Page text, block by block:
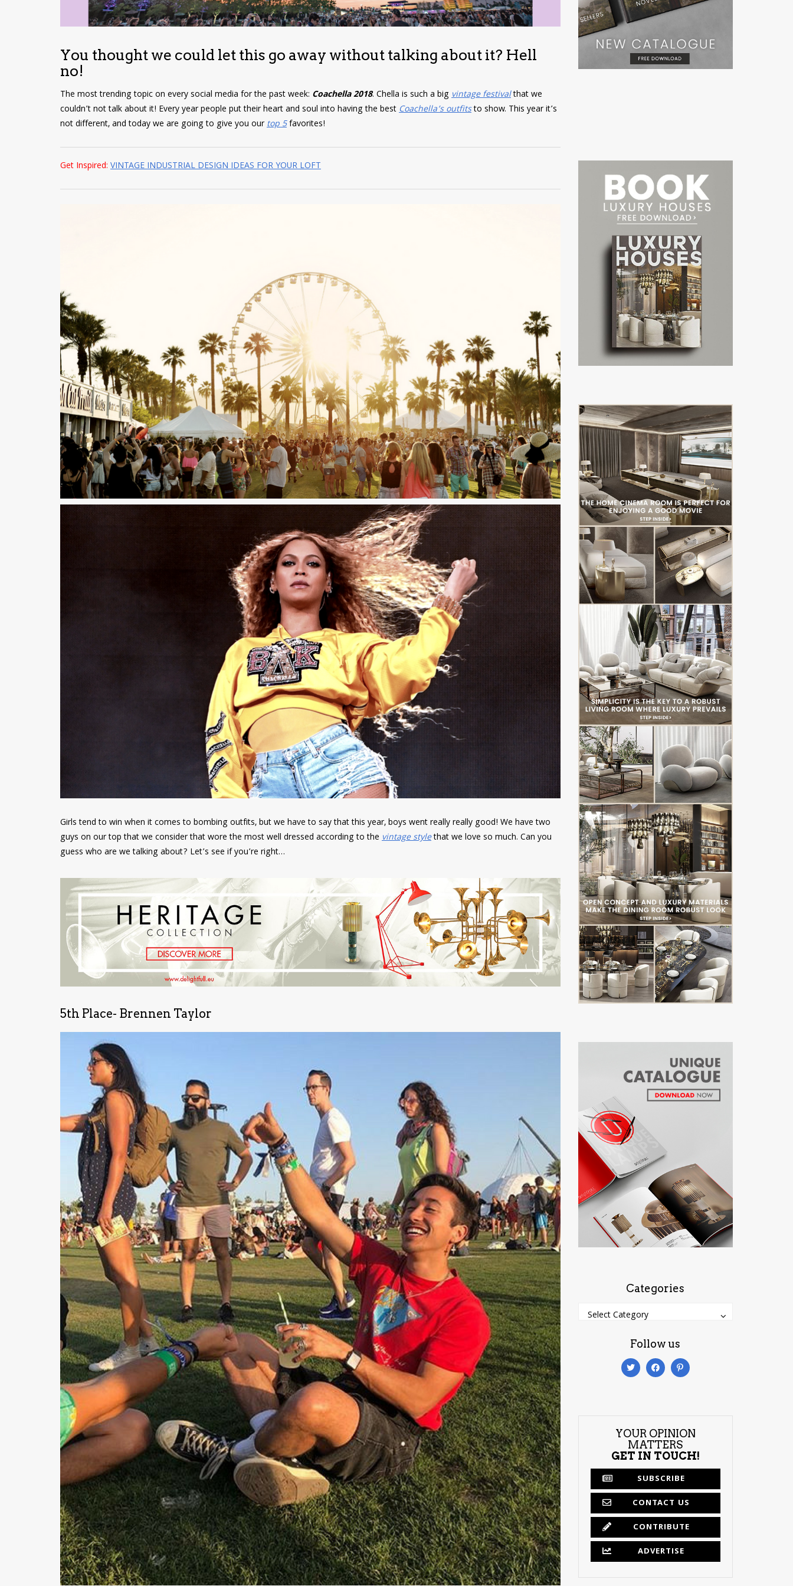
You thought we could let this go away without talking about it? Hell
no!
The most trending topic on every social media for the past week: Coachella 2018. Chella is such a bigvintage festivalthat we
couldn’t not talk about it! Every year people put their heart and soul into having the bestCoachella’s outfitsto show. This year it’s
not different, and today we are going to give you ourtop 5favorites!
Get Inspired: VINTAGE INDUSTRIAL DESIGN IDEAS FOR YOUR LOFT
Girls tend to win when it comes to bombing outfits, but we have to say that this year, boys went really really good! We have two
guys on our top that we consider that wore the most well dressed according to the vintage stylethat we love so much. Can you
guess who are we talking about? Let’s see if you’re right…
5th Place- Brennen Taylor
Categories
Categories
Select Category
Categories
Follow us
YOUR OPINION
MATTERS
GET IN TOUCH!
SUBSCRIBE
CONTACT US
CONTRIBUTE
ADVERTISE